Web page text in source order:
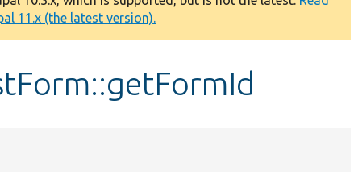
11.x (the latest version).